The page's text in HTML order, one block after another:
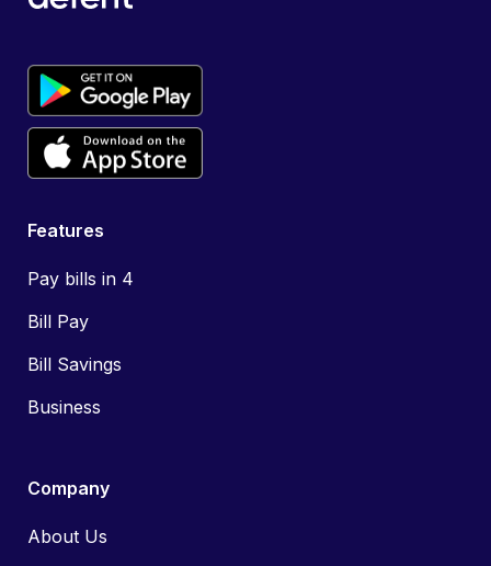
Features
Pay bills in 4
Bill Pay
Bill Savings
Business
Company
About Us